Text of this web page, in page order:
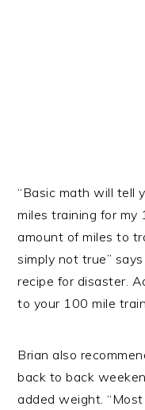
“Basic math will tell
miles training for my
amount of miles to
simply not true”
recipe for disaster.
to your 100 mile
Brian also
back to back
added weight.